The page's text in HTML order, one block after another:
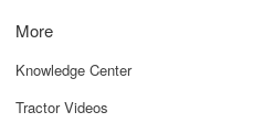
More
Knowledge Center
Tractor Videos